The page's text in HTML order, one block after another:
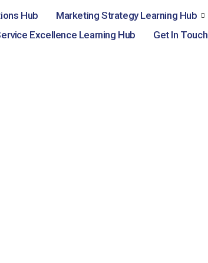
Hub
Marketing Strategy Learning Hub
Excellence Learning Hub
Get In Touch